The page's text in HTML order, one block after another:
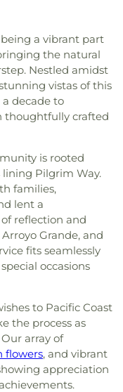
a vibrant part
the natural
Nestled amidst
vistas of this
a decade to
thoughtfully crafted
is rooted
Pilgrim Way.
families,
lent a
reflection and
Grande, and
fits seamlessly
occasions
to Pacific Coast
the process as
array of
flowers, and vibrant
appreciation